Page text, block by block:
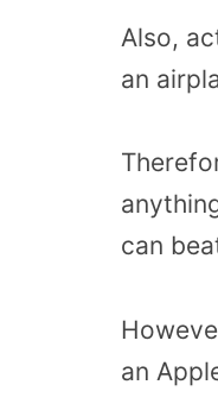
Also,
an
can
an